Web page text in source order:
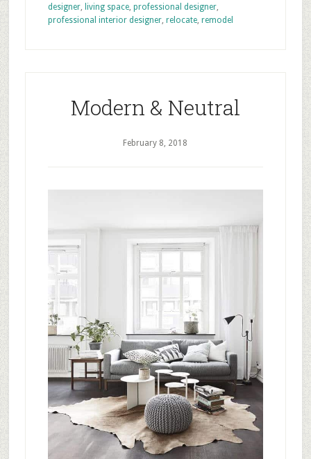
designer, living space, professional designer,
professional interior designer, relocate, remodel
Modern & Neutral
February 8, 2018